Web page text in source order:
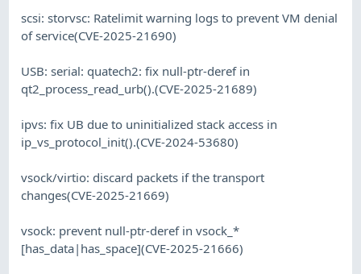
scsi: storvsc: Ratelimit warning logs to prevent VM denial
of service(CVE-2025-21690)
USB: serial: quatech2: fix null-ptr-deref in
qt2_process_read_urb().(CVE-2025-21689)
ipvs: fix UB due to uninitialized stack access in
ip_vs_protocol_init().(CVE-2024-53680)
vsock/virtio: discard packets if the transport
changes(CVE-2025-21669)
vsock: prevent null-ptr-deref in vsock_*
[has_data|has_space](CVE-2025-21666)